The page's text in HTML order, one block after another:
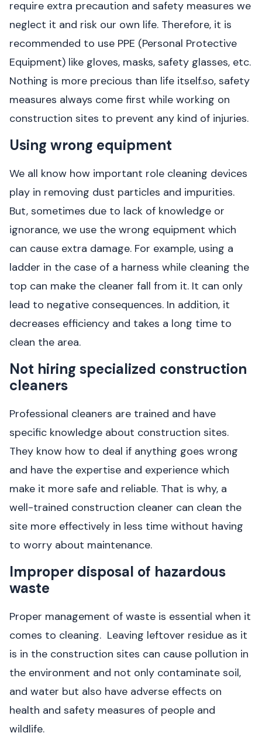
require extra precaution and safety measures we
neglect it and risk our own life. Therefore, it is
recommended to use PPE (Personal Protective
Equipment) like gloves, masks, safety glasses, etc.
Nothing is more precious than life itself.so, safety
measures always come first while working on
construction sites to prevent any kind of injuries.
Using wrong equipment
We all know how important role cleaning devices
play in removing dust particles and impurities.
But, sometimes due to lack of knowledge or
ignorance, we use the wrong equipment which
can cause extra damage. For example, using a
ladder in the case of a harness while cleaning the
top can make the cleaner fall from it. It can only
lead to negative consequences. In addition, it
decreases efficiency and takes a long time to
clean the area.
Not hiring specialized construction
cleaners
Professional cleaners are trained and have
specific knowledge about construction sites.
They know how to deal if anything goes wrong
and have the expertise and experience which
make it more safe and reliable. That is why, a
well-trained construction cleaner can clean the
site more effectively in less time without having
to worry about maintenance.
Improper disposal of hazardous
waste
Proper management of waste is essential when it
comes to cleaning. Leaving leftover residue as it
is in the construction sites can cause pollution in
the environment and not only contaminate soil,
and water but also have adverse effects on
health and safety measures of people and
wildlife.